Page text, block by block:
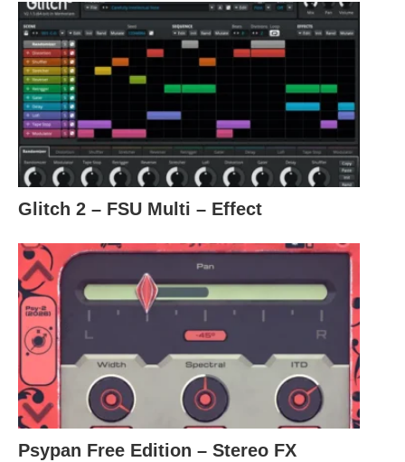
Glitch 2 – FSU Multi – Effect
Psypan Free Edition – Stereo FX